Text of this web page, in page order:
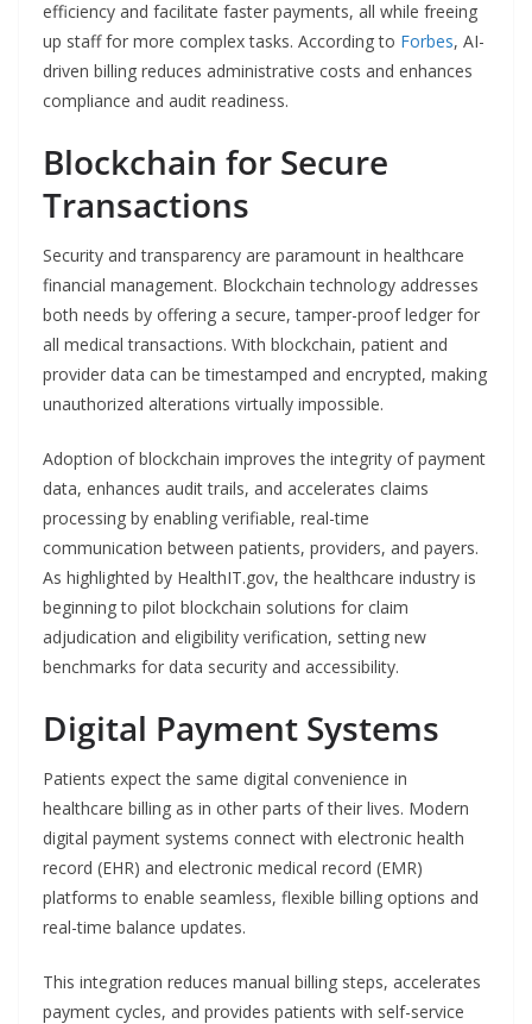
efficiency and facilitate faster payments, all while freeing
up staff for more complex tasks. According to Forbes, AI-
driven billing reduces administrative costs and enhances
compliance and audit readiness.
Blockchain for Secure
Transactions
Security and transparency are paramount in healthcare
financial management. Blockchain technology addresses
both needs by offering a secure, tamper-proof ledger for
all medical transactions. With blockchain, patient and
provider data can be timestamped and encrypted, making
unauthorized alterations virtually impossible.
Adoption of blockchain improves the integrity of payment
data, enhances audit trails, and accelerates claims
processing by enabling verifiable, real-time
communication between patients, providers, and payers.
As highlighted by HealthIT.gov, the healthcare industry is
beginning to pilot blockchain solutions for claim
adjudication and eligibility verification, setting new
benchmarks for data security and accessibility.
Digital Payment Systems
Patients expect the same digital convenience in
healthcare billing as in other parts of their lives. Modern
digital payment systems connect with electronic health
record (EHR) and electronic medical record (EMR)
platforms to enable seamless, flexible billing options and
real-time balance updates.
This integration reduces manual billing steps, accelerates
payment cycles, and provides patients with self-service